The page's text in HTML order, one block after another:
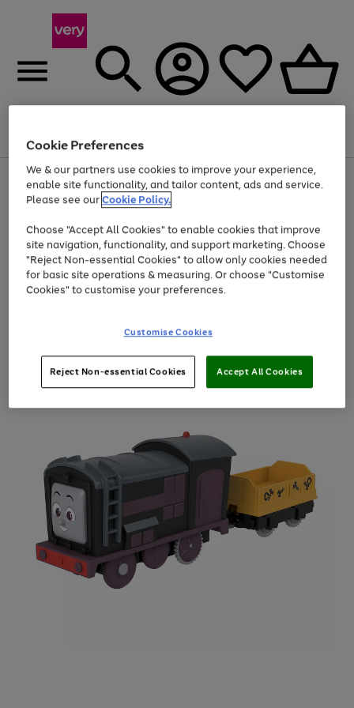
Menu
Use
the
right
left
arrows
to
scroll
through
the
Page
1
of
At least 20% off selected Fashion and Sportswear
Cookie Preferences
We & our partners use cookies to improve your experience,
enable site functionality, and tailor content, ads and service.
Please see ourCookie Policy.
Choose "Accept All Cookies" to enable cookies that improve
site navigation, functionality, and support marketing. Choose
"Reject Non-essential Cookies" to allow only cookies needed
for basic site operations & measuring. Or choose "Customise
Cookies" to customise your preferences.
Customise Cookies
Reject Non-essential Cookies Accept All Cookies